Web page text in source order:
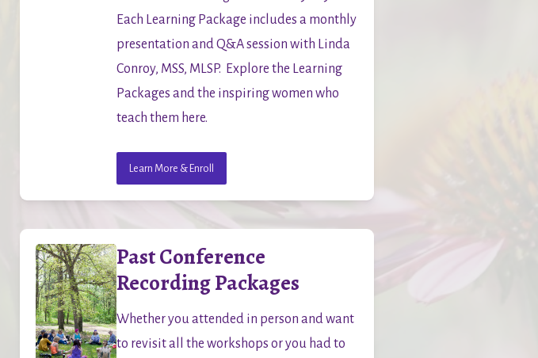
Each Learning Package includes a monthly
presentation and Q&A session with Linda
Conroy, MSS, MLSP.  Explore the Learning
Packages and the inspiring women who
teach them here.
Learn More & Enroll
Past Conference
Recording Packages
Whether you attended in person and want
to revisit all the workshops or you had to